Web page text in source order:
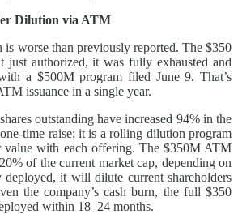
Dilution via ATM
worse than previously reported. The $350
just authorized, it was fully exhausted and
a $500M program filed June 9. That’s
issuance in a single year.
outstanding have increased 94% in the
time raise; it is a rolling dilution program
value with each offering. The $350M ATM
of the current market cap, depending on
it will dilute current shareholders
the company’s cash burn, the full $350
within 18–24 months.